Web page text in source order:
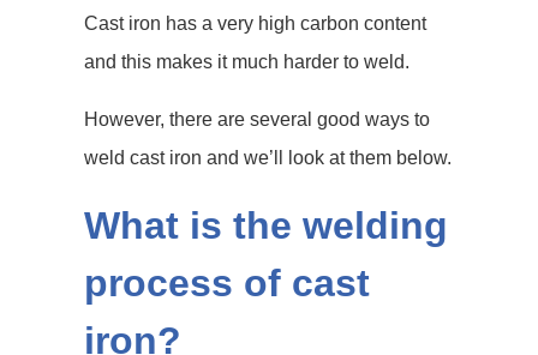
Cast iron has a very high carbon content
and this makes it much harder to weld.
However, there are several good ways to
weld cast iron and we’ll look at them below.
What is the welding
process of cast
iron?